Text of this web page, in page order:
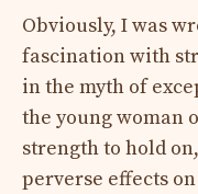
Obviously, I was
fascination with
in the myth of
the young woman
strength to hold
perverse effects